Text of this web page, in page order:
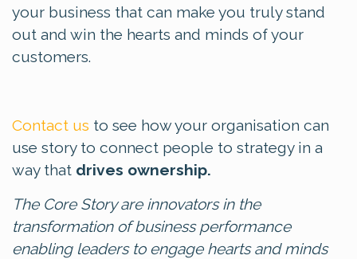
your business that can make you truly stand
out and win the hearts and minds of your
customers.
Contact us to see how your organisation can
use story to connect people to strategy in a
way that drives ownership.
The Core Story are innovators in the
transformation of business performance
enabling leaders to engage hearts and minds